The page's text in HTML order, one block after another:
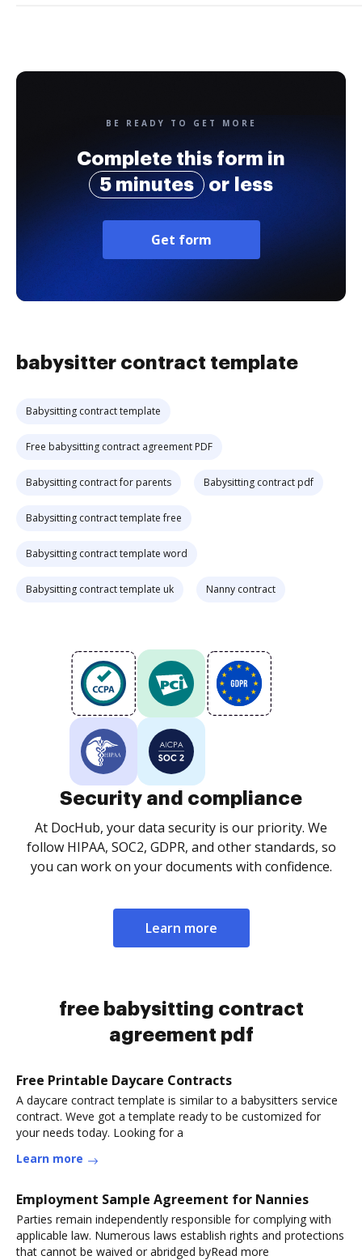
BE READY TO GET MORE
Complete this form in
5 minutes
or less
Get form
babysitter contract template
Babysitting contract template
Free babysitting contract agreement PDF
Babysitting contract for parents Babysitting contract pdf
Babysitting contract template free
Babysitting contract template word
Babysitting contract template uk Nanny contract
Security and compliance
At DocHub, your data security is our priority. We
follow HIPAA, SOC2, GDPR, and other standards, so
you can work on your documents with confidence.
Learn more
free babysitting contract
agreement pdf
Free Printable Daycare Contracts
A daycare contract template is similar to a babysitters service
contract. Weve got a template ready to be customized for
your needs today. Looking for a
Learn more
Employment Sample Agreement for Nannies
Parties remain independently responsible for complying with
applicable law. Numerous laws establish rights and protections
that cannot be waived or abridged byRead more